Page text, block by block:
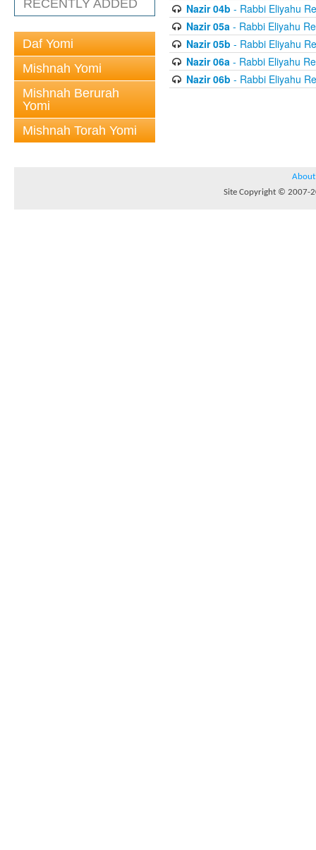
RECENTLY ADDED
Daf Yomi
Mishnah Yomi
Mishnah Berurah
Yomi
Mishnah Torah Yomi
Nazir 04b - Rabbi Eliyahu
Nazir 05a- Rabbi Eliyahu
Nazir 05b - Rabbi Eliyahu
Nazir 06a- Rabbi Eliyahu
Nazir 06b - Rabbi Eliyahu
About
Site Copyright © 2007-